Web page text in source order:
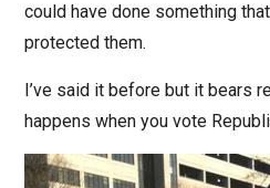
could have done something
protected them.
I’ve said it before but it bears
happens when you vote